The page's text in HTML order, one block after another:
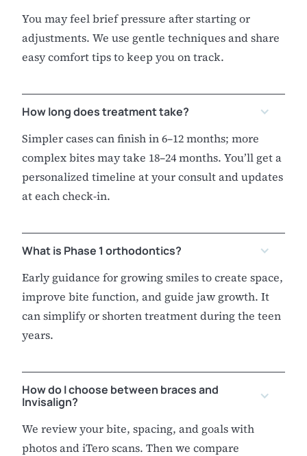
You may feel brief pressure after starting or
adjustments. We use gentle techniques and share
easy comfort tips to keep you on track.
How long does treatment take?
Simpler cases can finish in 6–12 months; more
complex bites may take 18–24 months. You’ll get a
personalized timeline at your consult and updates
at each check-in.
What is Phase 1 orthodontics?
Early guidance for growing smiles to create space,
improve bite function, and guide jaw growth. It
can simplify or shorten treatment during the teen
years.
How do I choose between braces and
Invisalign?
We review your bite, spacing, and goals with
photos and iTero scans. Then we compare